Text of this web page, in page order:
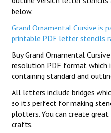
below.
Grand Ornamental Cursive is
printable PDF letter stencils
Buy Grand Ornamental
resolution PDF format which
containing standard and
All letters include bridges
so it's perfect for making
plotters. You can create
crafts.